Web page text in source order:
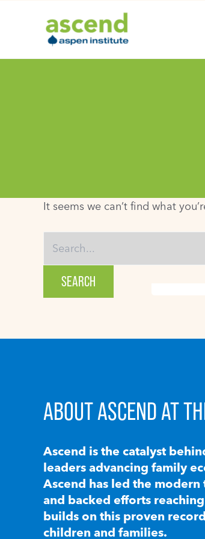
It seems we can’t find what
for:
ABOUT ASCEND AT
Ascend is the catalyst
leaders advancing family
Ascend has led the
and backed efforts
builds on this proven
children and families.